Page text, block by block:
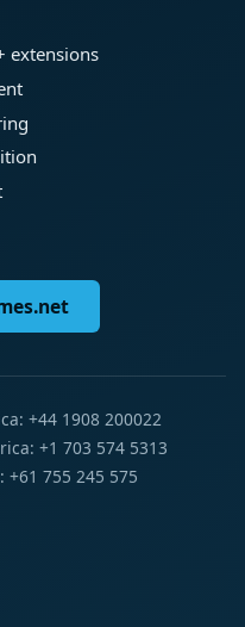
extensions
+44 1908 200022
+1 703 574 5313
+61 755 245 575